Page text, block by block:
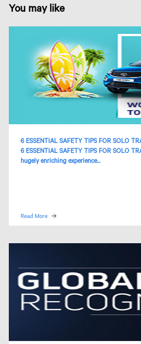
You may like
6 ESSENTIAL SAFETY TIPS FOR SOLO
6 ESSENTIAL SAFETY TIPS FOR SOLO
hugely enriching experience...
Read More